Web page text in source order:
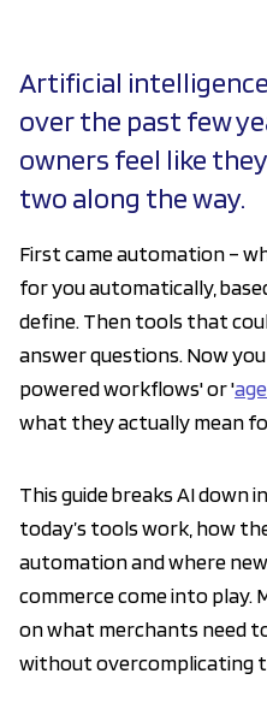
Artificial
over the past few
owners feel like
two along the way.
First came automation –
for you automatically,
define. Then tools that
answer questions. Now
powered workflows' or '
what they actually mean
This guide breaks AI down
today’s tools work, how
automation and where
commerce come into
on what merchants need
without overcomplicating